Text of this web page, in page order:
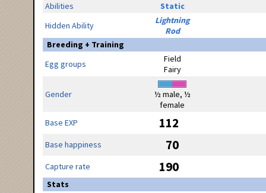
Abilities
Static
Hidden Ability
Lightning
Rod
Breeding + Training
Egg groups
Field
Fairy
Gender
½ male, ½
female
Base EXP
112
Base happiness 70
Capture rate 190
Stats